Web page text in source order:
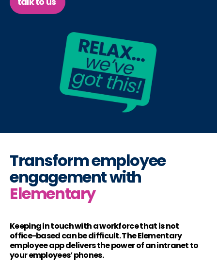
Transform employee
engagement with
Elementary
Keeping in touch with a workforce that is not
office-based can be difficult. The Elementary
employee app delivers the power of an intranet to
your employees’ phones.